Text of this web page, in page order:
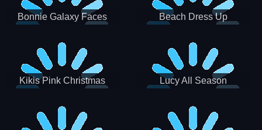
Bonnie Galaxy Faces Beach Dress Up
Kikis Pink Christmas
Lucy All Season